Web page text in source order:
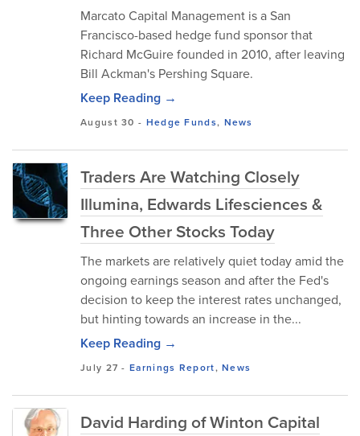
Marcato Capital Management is a San
Francisco-based hedge fund sponsor that
Richard McGuire founded in 2010, after leaving
Bill Ackman's Pershing Square.
Keep Reading →
August 30 - Hedge Funds, News
Traders Are Watching Closely
Illumina, Edwards Lifesciences &
Three Other Stocks Today
The markets are relatively quiet today amid the
ongoing earnings season and after the Fed's
decision to keep the interest rates unchanged,
but hinting towards an increase in the...
Keep Reading →
July 27 -Earnings Report,News
David Harding of Winton Capital